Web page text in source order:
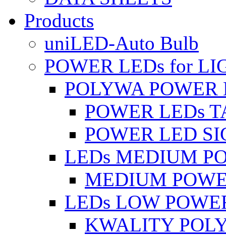
Products
uniLED-Auto Bulb
POWER LEDs for
POLYWA POWER
POWER LEDs
POWER LED
LEDs MEDIUM
MEDIUM
LEDs LOW
KWALITY